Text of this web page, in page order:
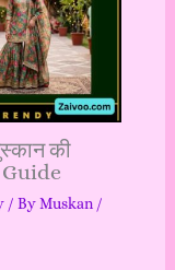
की
/ ByMuskan /